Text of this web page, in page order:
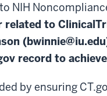
NIH
to
(bwinnie@iu.edu
record to
by ensuring